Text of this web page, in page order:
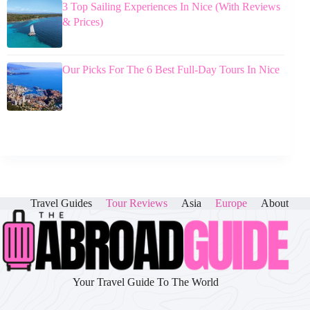
3 Top Sailing Experiences In Nice (With Reviews
& Prices)
Our Picks For The 6 Best Full-Day Tours In Nice
Travel Guides Tour Reviews Asia Europe About
Your Travel Guide To The World